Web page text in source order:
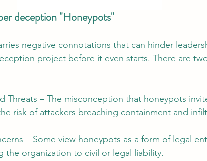
deception "Honeypots"
negative connotations that can hinder
project before it even starts. There are
Threats – The misconception that honeypots
risk of attackers breaching containment and
– Some view honeypots as a form of legal
the organization to civil or legal liability.